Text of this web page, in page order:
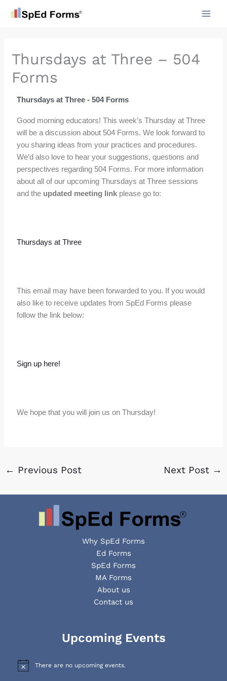
Thursdays at Three – 504
Forms
Thursdays at Three - 504 Forms
Good morning educators! This week’s Thursday at Three
will be a discussion about 504 Forms. We look forward to
you sharing ideas from your practices and procedures.
We’d also love to hear your suggestions, questions and
perspectives regarding 504 Forms. For more information
about all of our upcoming Thursdays at Three sessions
and the updated meeting link please go to:
Thursdays at Three
This email may have been forwarded to you. If you would
also like to receive updates from SpEd Forms please
follow the link below:
Sign up here!
We hope that you will join us on Thursday!
← Previous Post Next Post →
Why SpEd Forms
Ed Forms
SpEd Forms
MA Forms
About us
Contact us
Upcoming Events
N
There are no upcoming events.
Facebook
YouTube
LinkedIn